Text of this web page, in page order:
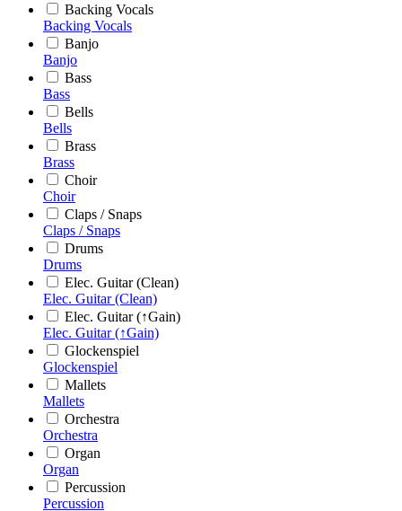
Backing Vocals
Backing Vocals
Banjo
Banjo
Bass
Bass
Bells
Bells
Brass
Brass
Choir
Choir
Claps / Snaps
Claps / Snaps
Drums
Drums
Elec. Guitar (Clean)
Elec. Guitar (Clean)
Elec. Guitar (↑Gain)
Elec. Guitar (↑Gain)
Glockenspiel
Glockenspiel
Mallets
Mallets
Orchestra
Orchestra
Organ
Organ
Percussion
Percussion